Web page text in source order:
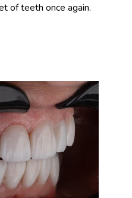
of teeth once again.